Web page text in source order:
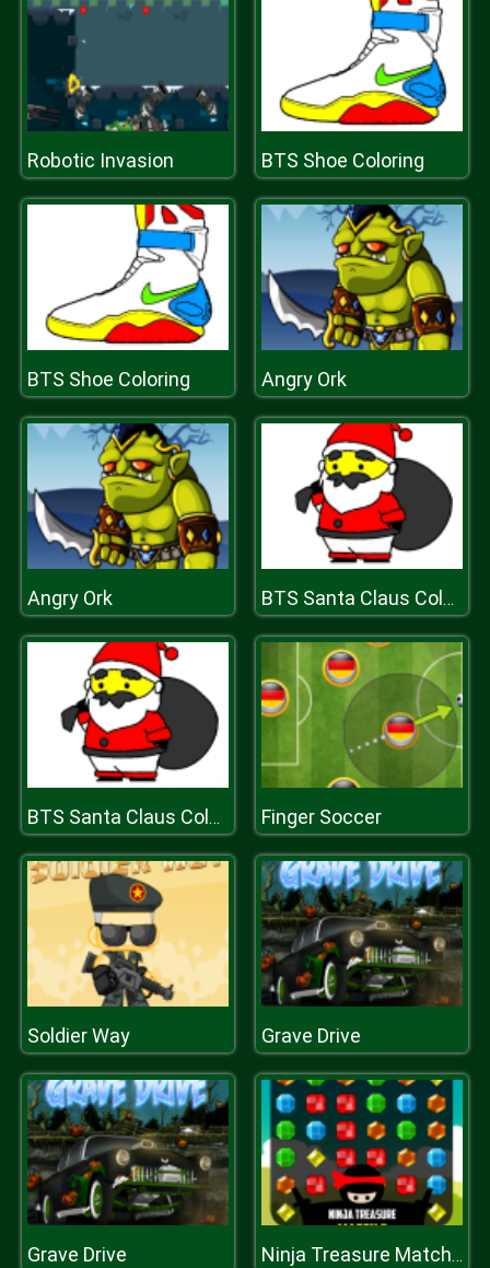
Robotic Invasion BTS Shoe Coloring
BTS Shoe Coloring Angry Ork
Angry Ork BTS Santa Claus Coloring
BTS Santa Claus Coloring Finger Soccer
Soldier Way Grave Drive
Grave Drive Ninja Treasure Match 3